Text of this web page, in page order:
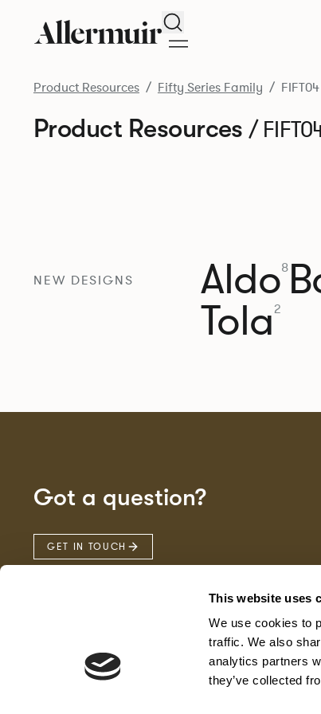
This website uses
We use cookies to
traffic. We also
analytics partners
they’ve collected
Search
Product Resources Fifty Series Family FIFT04
Product Resources/
NEW DESIGNS Aldo8
Tola2
Got a question?
GET IN TOUCH